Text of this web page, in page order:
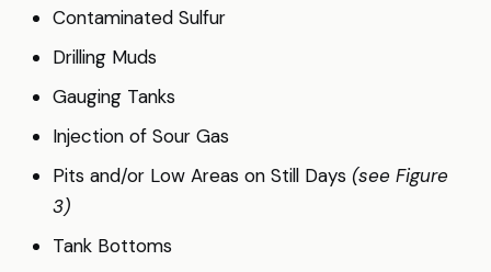
Contaminated Sulfur
Drilling Muds
Gauging Tanks
Injection of Sour Gas
Pits and/or Low Areas on Still Days (see Figure
3)
Tank Bottoms